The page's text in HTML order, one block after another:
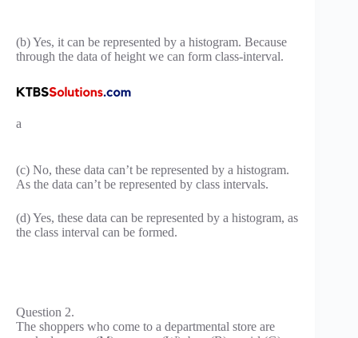
(b) Yes, it can be represented by a histogram. Because
through the data of height we can form class-interval.
a
(c) No, these data can’t be represented by a histogram.
As the data can’t be represented by class intervals.
(d) Yes, these data can be represented by a histogram, as
the class interval can be formed.
Question 2.
The shoppers who come to a departmental store are